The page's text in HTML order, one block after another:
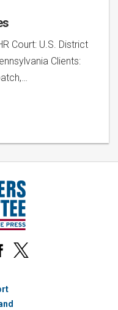
Court: U.S. District
Clients:
facebook
x